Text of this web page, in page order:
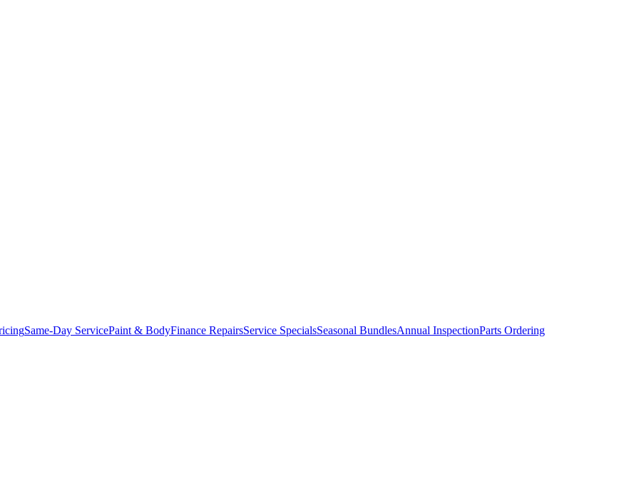
Same-Day ServicePaint & BodyFinance RepairsService SpecialsSeasonal BundlesAnnual InspectionParts Ordering